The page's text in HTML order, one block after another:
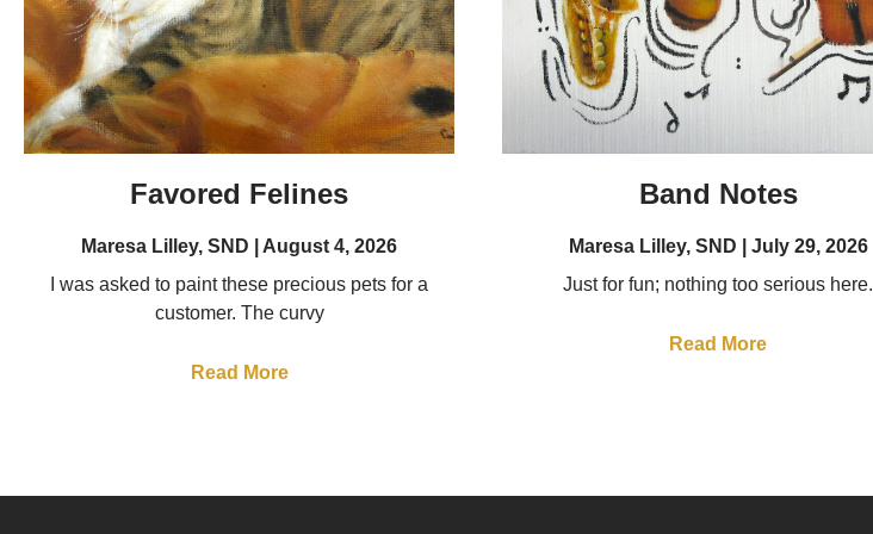
Favored Felines
Maresa Lilley, SND
August 4, 2026
I was asked to paint these precious pets for a
customer. The curvy
Read More
Band Notes
Maresa Lilley, SND
July 29, 2026
Just for fun; nothing too serious here.
Read More